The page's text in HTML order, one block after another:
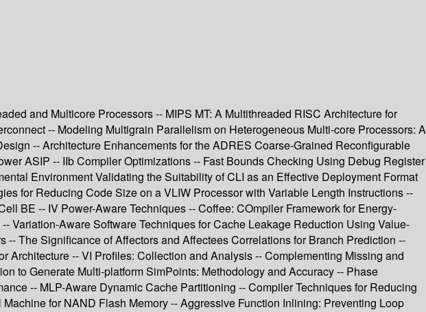
and Multicore Processors -- MIPS MT: A Multithreaded RISC Architecture for
-- Modeling Multigrain Parallelism on Heterogeneous Multi-core Processors: A
-- Architecture Enhancements for the ADRES Coarse-Grained Reconfigurable
ASIP -- IIb Compiler Optimizations -- Fast Bounds Checking Using Debug Register
Environment Validating the Suitability of CLI as an Effective Deployment Format
for Reducing Code Size on a VLIW Processor with Variable Length Instructions --
BE -- IV Power-Aware Techniques -- Coffee: COmpiler Framework for Energy-
Aware Software Techniques for Cache Leakage Reduction Using Value-
The Significance of Affectors and Affectees Correlations for Branch Prediction --
Architecture -- VI Profiles: Collection and Analysis -- Complementing Missing and
to Generate Multi-platform SimPoints: Methodology and Accuracy -- Phase
-- MLP-Aware Dynamic Cache Partitioning -- Compiler Techniques for Reducing
for NAND Flash Memory -- Aggressive Function Inlining: Preventing Loop